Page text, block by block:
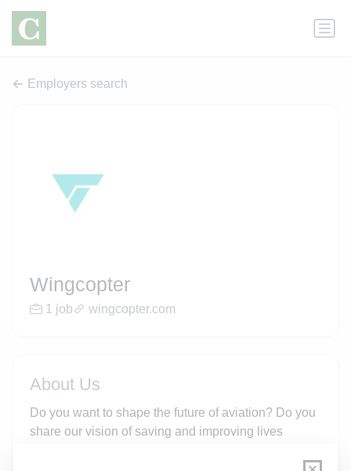
Employers search
Wingcopter
1 job wingcopter.com
About Us
Do you want to shape the future of aviation? Do you
share our vision of saving and improving lives